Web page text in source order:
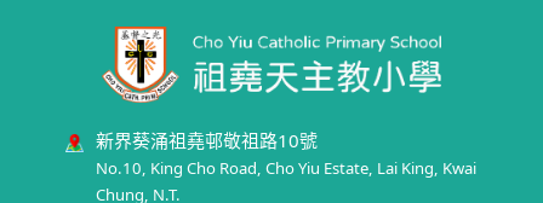
新界葵涌祖堯邨敬祖路10號
No.10, King Cho Road, Cho Yiu Estate, Lai King, Kwai
Chung, N.T.